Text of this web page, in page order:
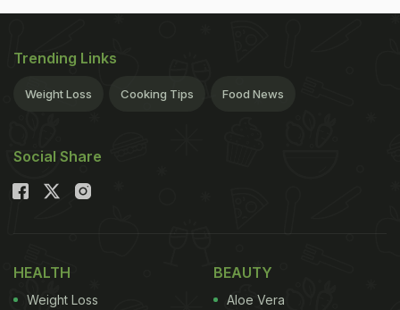
Trending Links
Weight Loss Cooking Tips Food News
Social Share
HEALTH
Weight Loss
BEAUTY
Aloe Vera